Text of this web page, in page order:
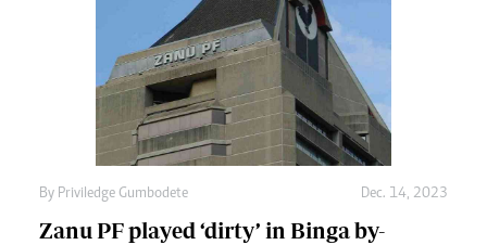
By Priviledge Gumbodete Dec. 14, 2023
Zanu PF played ‘dirty’ in Binga by-